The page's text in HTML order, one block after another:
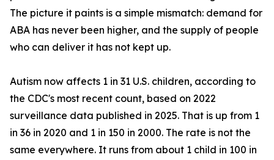
The picture it paints is a simple mismatch: demand for
ABA has never been higher, and the supply of people
who can deliver it has not kept up.
Autism now affects 1 in 31 U.S. children, according to
the CDC's most recent count, based on 2022
surveillance data published in 2025. That is up from 1
in 36 in 2020 and 1 in 150 in 2000. The rate is not the
same everywhere. It runs from about 1 child in 100 in